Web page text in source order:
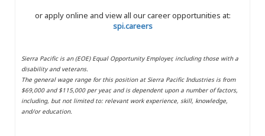
or apply online and view all our career opportunities at:
spi.careers
Sierra Pacific is an (EOE) Equal Opportunity Employer, including those with a
disability and veterans.
The general wage range for this position at Sierra Pacific Industries is from
$69,000 and $115,000 per year, and is dependent upon a number of factors,
including, but not limited to: relevant work experience, skill, knowledge,
and/or education.